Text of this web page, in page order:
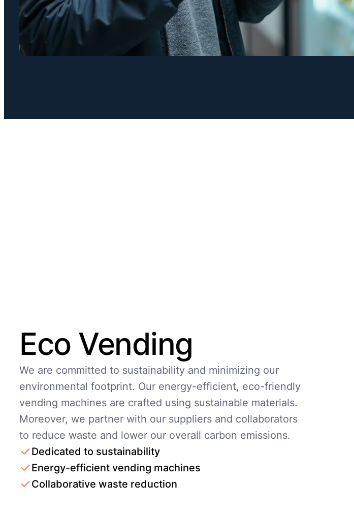
Eco Vending
We are committed to sustainability and minimizing our
environmental footprint. Our energy-efficient, eco-friendly
vending machines are crafted using sustainable materials.
Moreover, we partner with our suppliers and collaborators
to reduce waste and lower our overall carbon emissions.
Dedicated to sustainability
Energy-efficient vending machines
Collaborative waste reduction